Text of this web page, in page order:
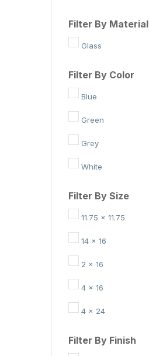
Filter By Material
Glass
Filter By Color
Blue
Green
Grey
White
Filter By Size
11.75 x 11.75
14 x 16
2 x 16
4 x 16
4 x 24
Filter By Finish